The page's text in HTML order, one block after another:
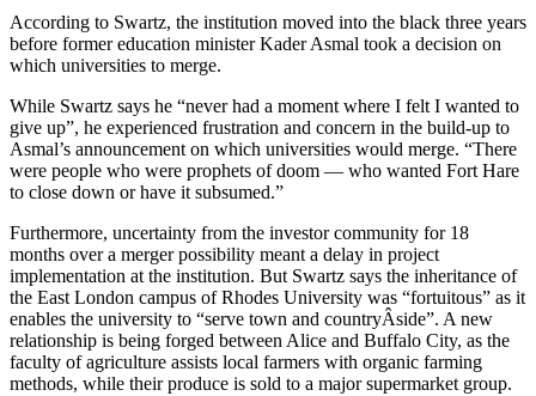
According to Swartz, the institution moved into the black three years
before former education minister Kader Asmal took a decision on
which universities to merge.
While Swartz says he “never had a moment where I felt I wanted to
give up”, he experienced frustration and concern in the build-up to
Asmal’s announcement on which universities would merge. “There
were people who were prophets of doom — who wanted Fort Hare
to close down or have it subsumed.”
Furthermore, uncertainty from the investor community for 18
months over a merger possibility meant a delay in project
implementation at the institution. But Swartz says the inheritance of
the East London campus of Rhodes University was “fortuitous” as it
enables the university to “serve town and countryÂ­side”. A new
relationship is being forged between Alice and Buffalo City, as the
faculty of agriculture assists local farmers with organic farming
methods, while their produce is sold to a major supermarket group.